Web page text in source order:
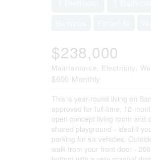
$238,000
Maintenance, Electricity,
$600 Monthly
This is year-round living on
approved for full-time, 12-
open concept living room and
shared playground - ideal if
parking for six vehicles.
walk from your front door -